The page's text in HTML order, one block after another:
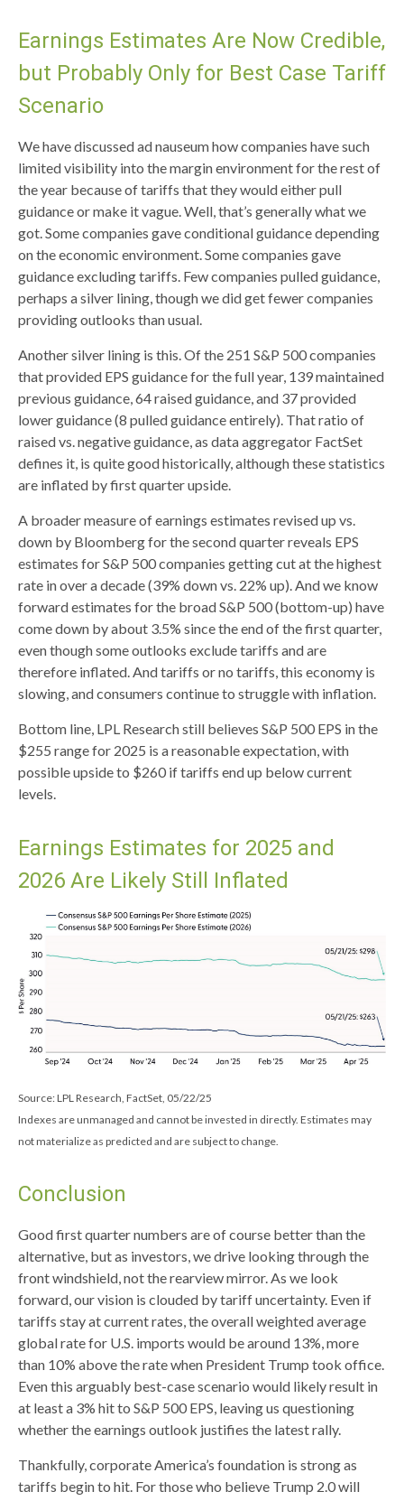
Earnings Estimates Are Now Credible,
but Probably Only for Best Case Tariff
Scenario
We have discussed ad nauseum how companies have such
limited visibility into the margin environment for the rest of
the year because of tariffs that they would either pull
guidance or make it vague. Well, that’s generally what we
got. Some companies gave conditional guidance depending
on the economic environment. Some companies gave
guidance excluding tariffs. Few companies pulled guidance,
perhaps a silver lining, though we did get fewer companies
providing outlooks than usual.
Another silver lining is this. Of the 251 S&P 500 companies
that provided EPS guidance for the full year, 139 maintained
previous guidance, 64 raised guidance, and 37 provided
lower guidance (8 pulled guidance entirely). That ratio of
raised vs. negative guidance, as data aggregator FactSet
defines it, is quite good historically, although these statistics
are inflated by first quarter upside.
A broader measure of earnings estimates revised up vs.
down by Bloomberg for the second quarter reveals EPS
estimates for S&P 500 companies getting cut at the highest
rate in over a decade (39% down vs. 22% up). And we know
forward estimates for the broad S&P 500 (bottom-up) have
come down by about 3.5% since the end of the first quarter,
even though some outlooks exclude tariffs and are
therefore inflated. And tariffs or no tariffs, this economy is
slowing, and consumers continue to struggle with inflation.
Bottom line, LPL Research still believes S&P 500 EPS in the
$255 range for 2025 is a reasonable expectation, with
possible upside to $260 if tariffs end up below current
levels.
Earnings Estimates for 2025 and
2026 Are Likely Still Inflated
Source: LPL Research, FactSet, 05/22/25
Indexes are unmanaged and cannot be invested in directly. Estimates may
not materialize as predicted and are subject to change.
Conclusion
Good first quarter numbers are of course better than the
alternative, but as investors, we drive looking through the
front windshield, not the rearview mirror. As we look
forward, our vision is clouded by tariff uncertainty. Even if
tariffs stay at current rates, the overall weighted average
global rate for U.S. imports would be around 13%, more
than 10% above the rate when President Trump took office.
Even this arguably best-case scenario would likely result in
at least a 3% hit to S&P 500 EPS, leaving us questioning
whether the earnings outlook justifies the latest rally.
Thankfully, corporate America’s foundation is strong as
tariffs begin to hit. For those who believe Trump 2.0 will